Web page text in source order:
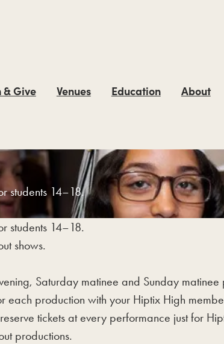
& Give Venues Education About
students 14–18.
students 14–18.
shows.
Saturday matinee and Sunday matinee
each production with your Hiptix High
tickets at every performance just for
productions.